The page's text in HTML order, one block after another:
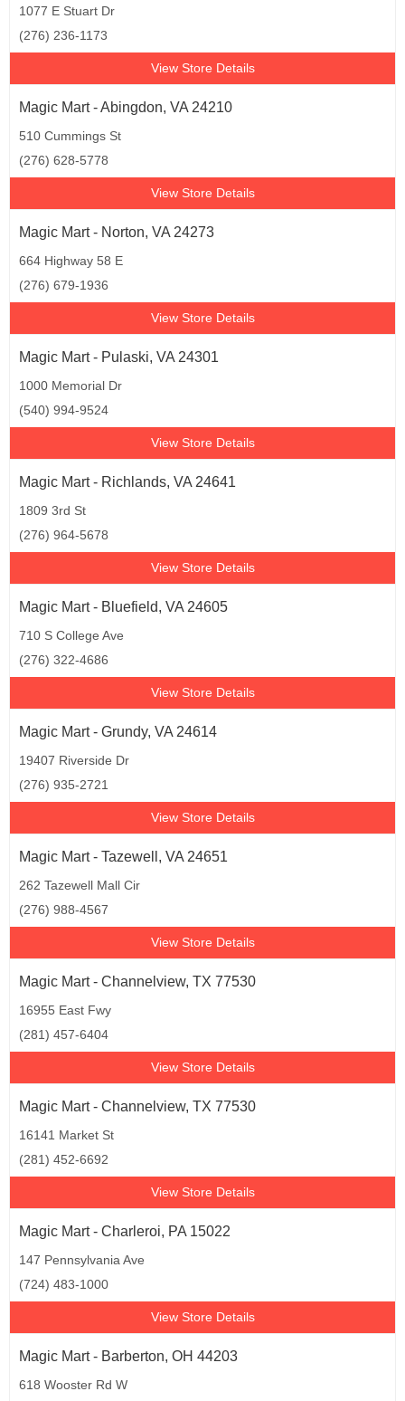
1077 E Stuart Dr
(276) 236-1173
View Store Details
Magic Mart - Abingdon, VA 24210
510 Cummings St
(276) 628-5778
View Store Details
Magic Mart - Norton, VA 24273
664 Highway 58 E
(276) 679-1936
View Store Details
Magic Mart - Pulaski, VA 24301
1000 Memorial Dr
(540) 994-9524
View Store Details
Magic Mart - Richlands, VA 24641
1809 3rd St
(276) 964-5678
View Store Details
Magic Mart - Bluefield, VA 24605
710 S College Ave
(276) 322-4686
View Store Details
Magic Mart - Grundy, VA 24614
19407 Riverside Dr
(276) 935-2721
View Store Details
Magic Mart - Tazewell, VA 24651
262 Tazewell Mall Cir
(276) 988-4567
View Store Details
Magic Mart - Channelview, TX 77530
16955 East Fwy
(281) 457-6404
View Store Details
Magic Mart - Channelview, TX 77530
16141 Market St
(281) 452-6692
View Store Details
Magic Mart - Charleroi, PA 15022
147 Pennsylvania Ave
(724) 483-1000
View Store Details
Magic Mart - Barberton, OH 44203
618 Wooster Rd W